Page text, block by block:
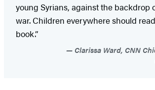
young Syrians, against the backdrop
war. Children everywhere should
book.”
Clarissa Ward, CNN